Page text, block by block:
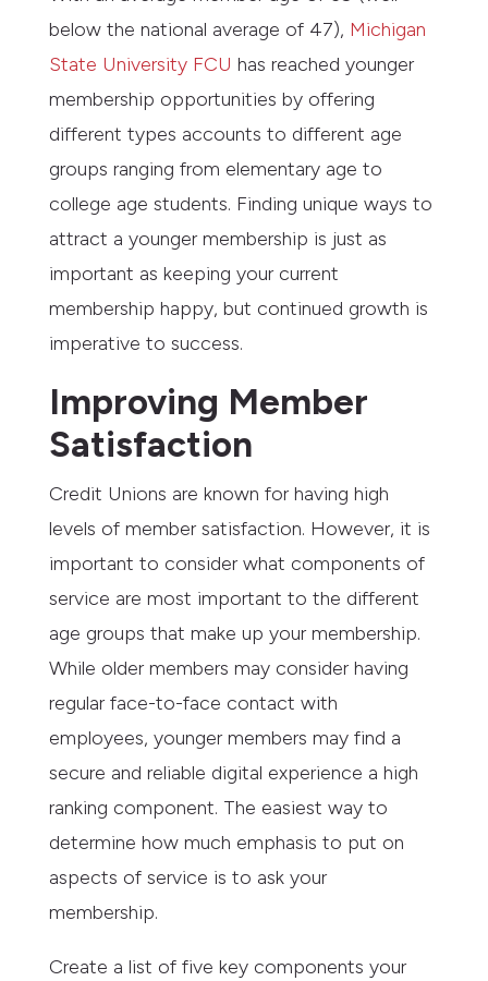
below the national average of 47), Michigan
State University FCU has reached younger
membership opportunities by offering
different types accounts to different age
groups ranging from elementary age to
college age students. Finding unique ways to
attract a younger membership is just as
important as keeping your current
membership happy, but continued growth is
imperative to success.
Improving Member
Satisfaction
Credit Unions are known for having high
levels of member satisfaction. However, it is
important to consider what components of
service are most important to the different
age groups that make up your membership.
While older members may consider having
regular face-to-face contact with
employees, younger members may find a
secure and reliable digital experience a high
ranking component. The easiest way to
determine how much emphasis to put on
aspects of service is to ask your
membership.
Create a list of five key components your